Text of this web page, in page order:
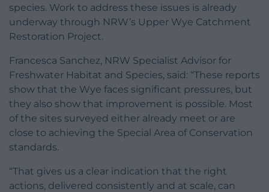
species. Work to address these issues is already
underway through NRW’s Upper Wye Catchment
Restoration Project.
Francesca Sanchez, NRW Specialist Advisor for
Freshwater Habitat and Species, said: “These reports
show that the Wye faces significant pressures, but
they also show that improvement is possible. Most
of the sites surveyed either already meet or are
close to achieving the Special Area of Conservation
standards.
“That gives us a clear indication that the right
actions, delivered consistently and at scale, can